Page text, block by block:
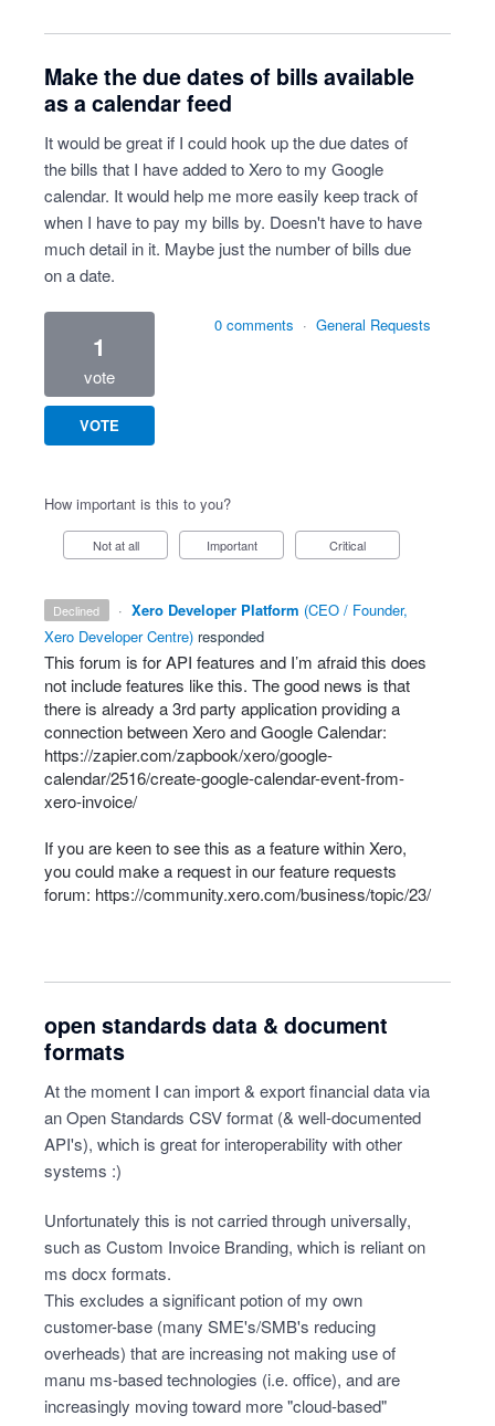
Make the due dates of bills available
as a calendar feed
It would be great if I could hook up the due dates of
the bills that I have added to Xero to my Google
calendar. It would help me more easily keep track of
when I have to pay my bills by. Doesn't have to have
much detail in it. Maybe just the number of bills due
on a date.
1
vote
VOTE
0 comments · General Requests
How important is this to you?
Not at all Important Critical
declined · Xero Developer Platform (CEO / Founder,
Xero Developer Centre) responded
This forum is forAPI features and I’m afraid this does
not include features like this. The good news is that
there is already a 3rd party application providing a
connection between Xero and Google Calendar:
https://zapier.com/zapbook/xero/google-
calendar/2516/create-google-calendar-event-from-
xero-invoice/
If you are keen to see this as a feature within Xero,
you could make a request in our feature requests
forum: https://community.xero.com/business/topic/23/
open standards data & document
formats
At the moment I can import & export financial data via
an Open Standards CSV format (& well-documented
API's), which is great for interoperability with other
systems :)
Unfortunately this is not carried through universally,
such as Custom Invoice Branding, which is reliant on
ms docx formats.
This excludes a significant potion of my own
customer-base (many SME's/SMB's reducing
overheads) that are increasing not making use of
manu ms-based technologies (i.e. office), and are
increasingly moving toward more "cloud-based"